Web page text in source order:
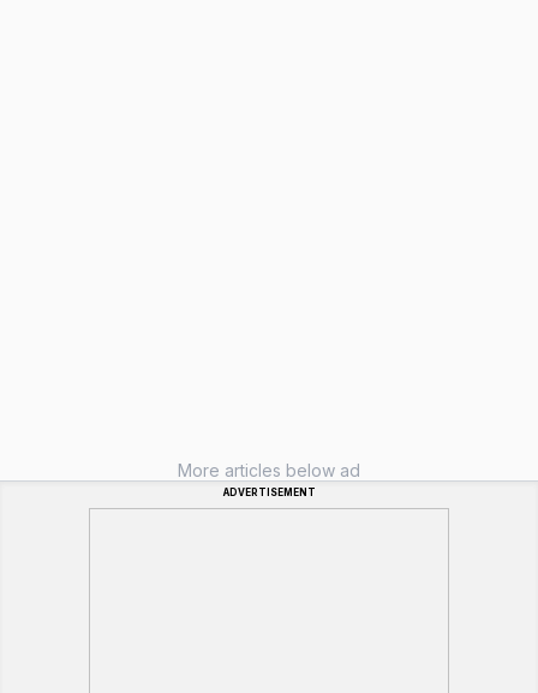
More articles below ad
ADVERTISEMENT